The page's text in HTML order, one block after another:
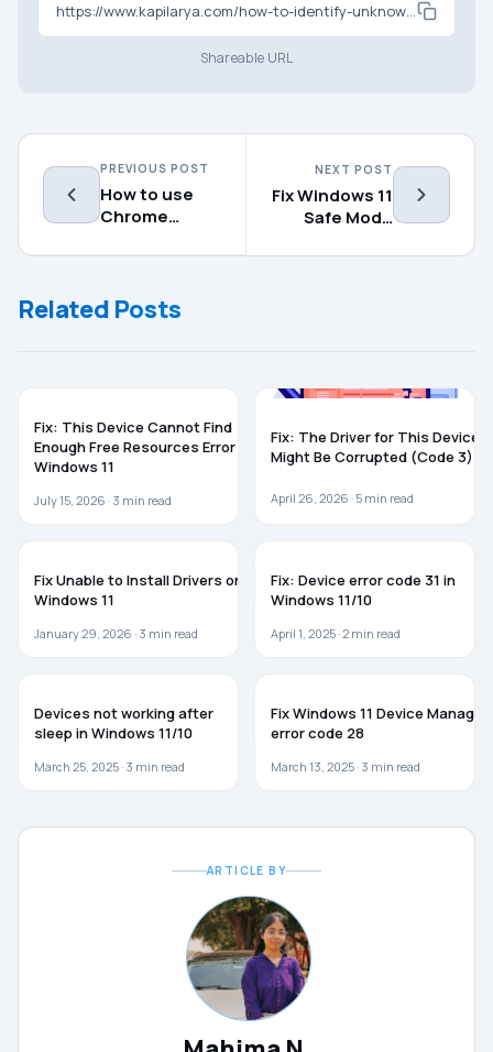
https://www.kapilarya.com/how-to-identify-unknown-device-in-windows-11-10
Shareable URL
PREVIOUS POST
How to use
Chrome
Desktop
NEXT POST
Fix Windows 11
Safe Mode
Related Posts
Fix: This Device Cannot Find
Enough Free Resources Error In
Windows 11
July 15, 2026 · 3 min read
Fix: The Driver for This Device
Might Be Corrupted (Code 3)
April 26, 2026 · 5 min read
Fix Unable to Install Drivers on
Windows 11
January 29, 2026 · 3 min read
Fix: Device error code 31 in
Windows 11/10
April 1, 2025 ·2 min read
Devices not working after
sleep in Windows 11/10
March 25, 2025 · 3 min read
Fix Windows 11 Device Manager
error code 28
March 13, 2025 · 3 min read
ARTICLE BY